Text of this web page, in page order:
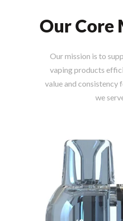
Our Core
Our mission is to
vaping products
value and consistency
we